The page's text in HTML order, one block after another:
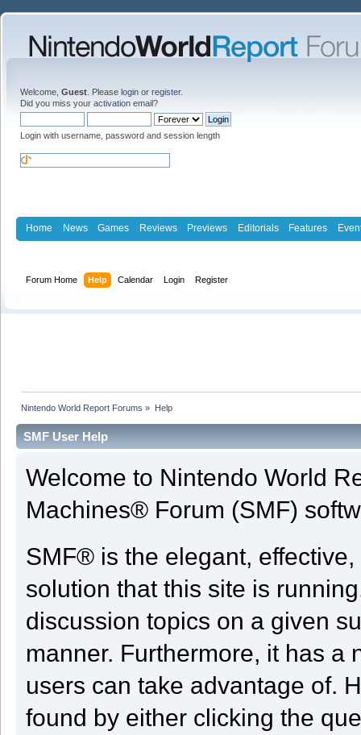
Welcome, Guest . Please login or register.
Did you miss your activation email?
Login with username, password and session length
Home News Games Reviews Previews Editorials Features
Forum Home Help Calendar Login Register
Nintendo World Report Forums » Help
SMF User Help
Welcome to Nintendo World
Machines® Forum (SMF)
SMF® is the elegant,
solution that this site is
discussion topics on a given
manner. Furthermore, it has a
users can take advantage of.
found by either clicking the